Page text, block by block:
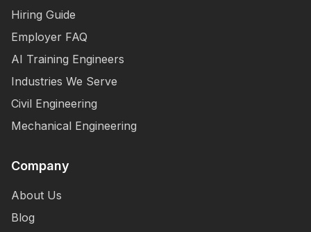
Hiring Guide
Employer FAQ
AI Training Engineers
Industries We Serve
Civil Engineering
Mechanical Engineering
Company
About Us
Blog